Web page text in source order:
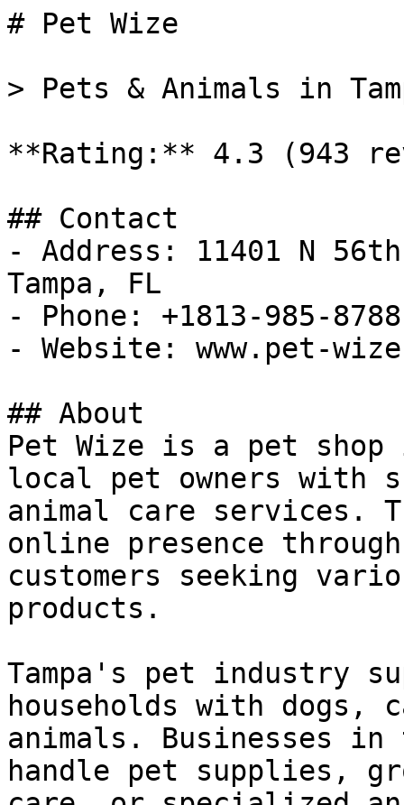
# Pet Wize
> Pets & Animals in
**Rating:** 4.3 (943
## Contact
- Address: 11401 N
Tampa, FL
- Phone: +1813-985-8788
- Website: www.pet-
## About
Pet Wize is a pet shop
local pet owners with
animal care services.
online presence
customers seeking
products.
Tampa's pet industry
households with dogs,
animals. Businesses
handle pet supplies,